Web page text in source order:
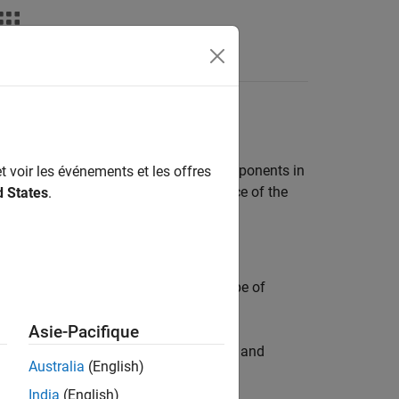
for software units and components in
reports on the quality and compliance of the
section of the toolstrip to select a type of
®
, and
voir les événements et les offres
States.
Asie-Pacifique
Australia (English)
India (English)